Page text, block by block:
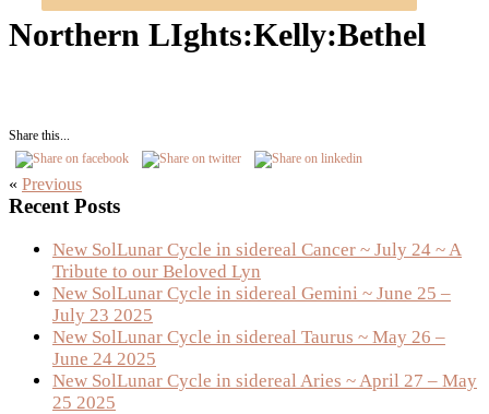
Northern LIghts:Kelly:Bethel
Share this...
« Previous
Primary
Sidebar
Recent Posts
New SolLunar Cycle in sidereal Cancer ~ July 24 ~ A
Tribute to our Beloved Lyn
New SolLunar Cycle in sidereal Gemini ~ June 25 –
July 23 2025
New SolLunar Cycle in sidereal Taurus ~ May 26 –
June 24 2025
New SolLunar Cycle in sidereal Aries ~ April 27 – May
25 2025